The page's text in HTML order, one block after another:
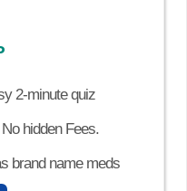
2-minute quiz
hidden Fees.
brand name meds